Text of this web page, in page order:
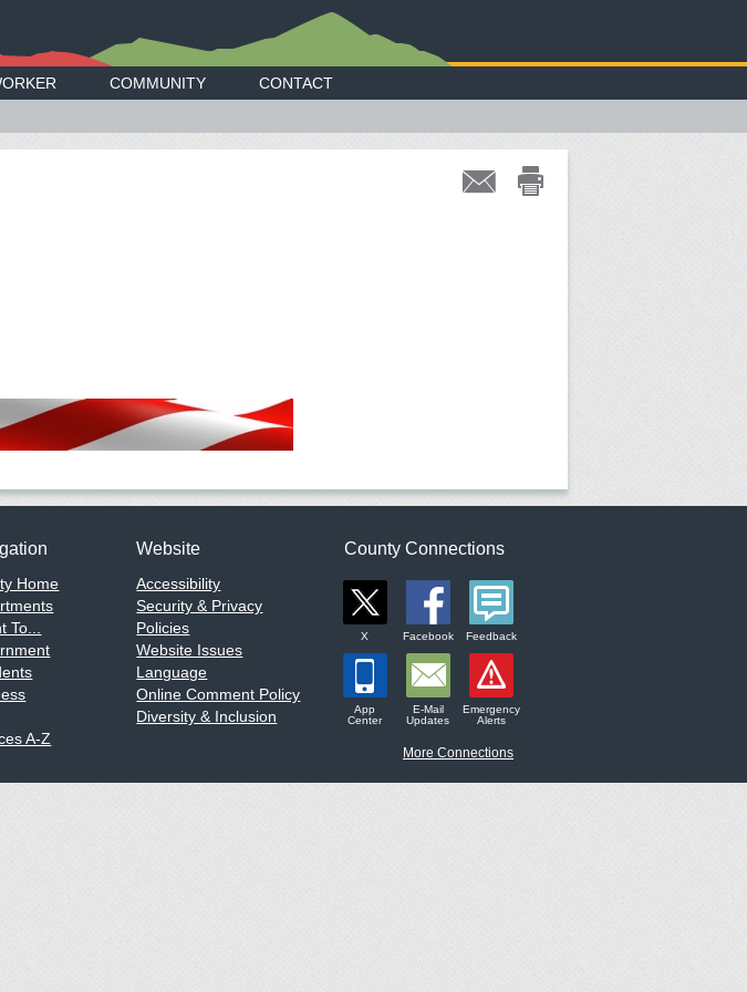
COMMUNITY
CONTACT
Home
To...
A-Z
Website
Accessibility
Security & Privacy
Policies
Website Issues
Language
Online Comment Policy
Diversity & Inclusion
County Connections
X Facebook Feedback
App
Center
E-Mail
Updates
Emergency
Alerts
More Connections